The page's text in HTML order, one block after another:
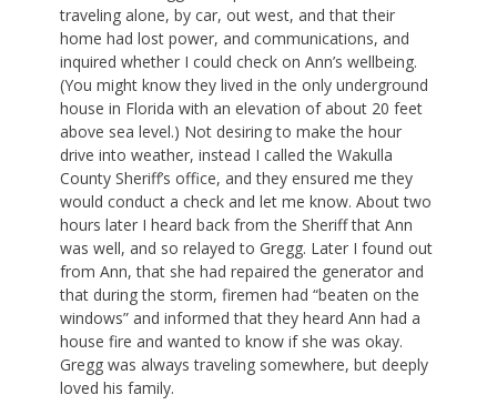
traveling alone, by car, out west, and that their
home had lost power, and communications, and
inquired whether I could check on Ann’s wellbeing.
(You might know they lived in the only underground
house in Florida with an elevation of about 20 feet
above sea level.) Not desiring to make the hour
drive into weather, instead I called the Wakulla
County Sheriff’s office, and they ensured me they
would conduct a check and let me know. About two
hours later I heard back from the Sheriff that Ann
was well, and so relayed to Gregg. Later I found out
from Ann, that she had repaired the generator and
that during the storm, firemen had “beaten on the
windows” and informed that they heard Ann had a
house fire and wanted to know if she was okay.
Gregg was always traveling somewhere, but deeply
loved his family.